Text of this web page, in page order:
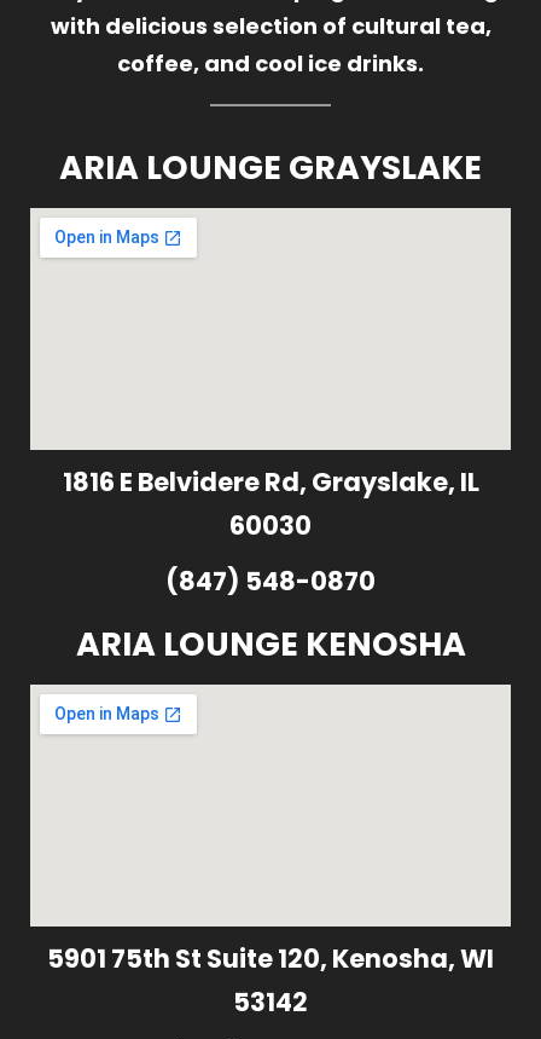
with delicious selection of cultural tea,
coffee, and cool ice drinks.
ARIA LOUNGE GRAYSLAKE
1816 E Belvidere Rd, Grayslake, IL
60030
(847) 548-0870
ARIA LOUNGE KENOSHA
5901 75th St Suite 120, Kenosha, WI
53142